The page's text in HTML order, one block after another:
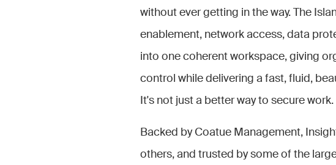
without ever getting in the way. The
enablement, network access, data
into one coherent workspace, giving
control while delivering a fast, fluid,
It's not just a better way to secure
Backed by Coatue Management,
others, and trusted by some of the